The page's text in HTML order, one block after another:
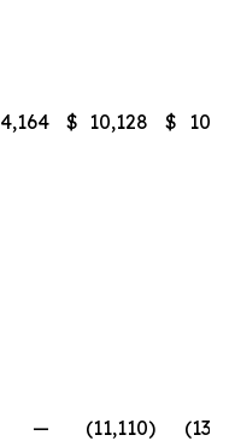
4,164 $ 10,128 $
— (11,110)